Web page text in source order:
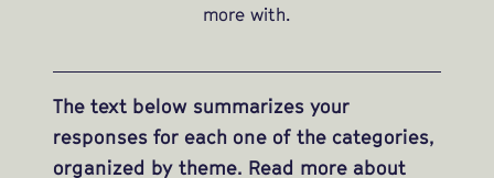
more with.
The text below summarizes your
responses for each one of the categories,
organized by theme. Read more about